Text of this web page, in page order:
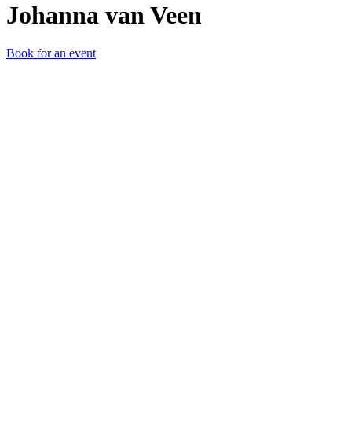
Johanna van Veen
Book for an event